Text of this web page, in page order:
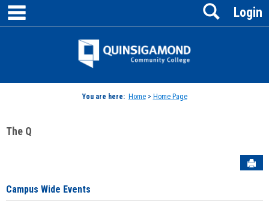
Skip
content
Jenzabar
Login
Search
You are here: Home> Home Page
The Q
Campus Wide Events